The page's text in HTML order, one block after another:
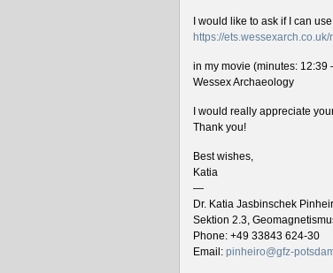
I would like to ask if I can
https://
in my movie (minutes: 12:39
Wessex Archaeology
I would really appreciate
Thank you!
Best wishes,
Katia
—
Dr. Katia Jasbinschek
Sektion 2.3,
Phone: +49 33843 624-30
Email: pinheiro@gfz-